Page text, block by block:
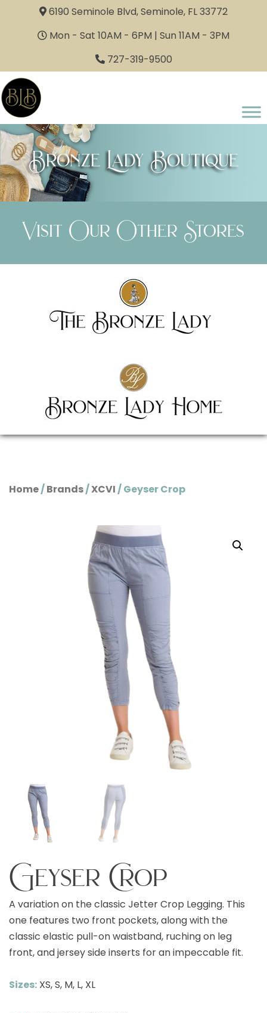
6190 Seminole Blvd, Seminole, FL 33772
Mon - Sat 10AM - 6PM | Sun 11AM - 3PM
727-319-9500
Bronze Lady Boutique
Visit Our Other Stores
Home/Brands/XCVI/ Geyser Crop
Geyser Crop
A variation on the classic Jetter Crop Legging. This
one features two front pockets, along with the
classic elastic pull-on waistband, ruching on leg
front, and jersey side inserts for an impeccable fit.
Sizes: XS, S, M, L, XL